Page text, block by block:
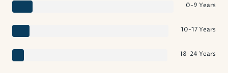
0-9 Years
10-17 Years
18-24 Years